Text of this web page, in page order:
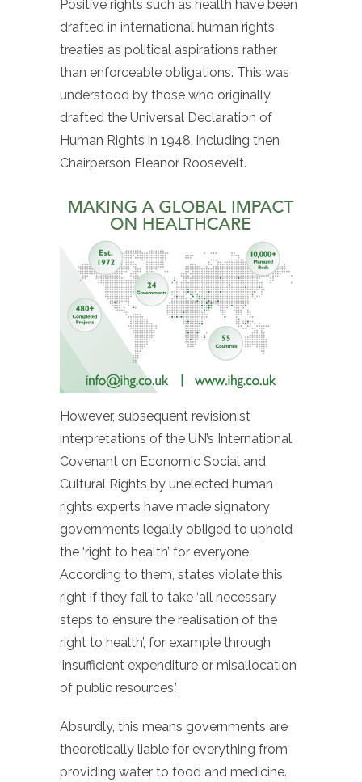
Positive rights such as health have been
drafted in international human rights
treaties as political aspirations rather
than enforceable obligations. This was
understood by those who originally
drafted the Universal Declaration of
Human Rights in 1948, including then
Chairperson Eleanor Roosevelt.
However, subsequent revisionist
interpretations of the UN’s International
Covenant on Economic Social and
Cultural Rights by unelected human
rights experts have made signatory
governments legally obliged to uphold
the ‘right to health’ for everyone.
According to them, states violate this
right if they fail to take ‘all necessary
steps to ensure the realisation of the
right to health’, for example through
‘insufficient expenditure or misallocation
of public resources.’
Absurdly, this means governments are
theoretically liable for everything from
providing water to food and medicine.